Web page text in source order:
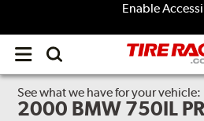
Enable
Open
menu
See what we have for your vehicle:
2000 BMW 750IL